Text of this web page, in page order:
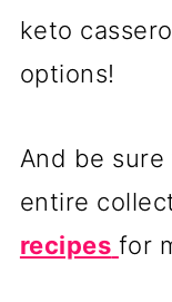
keto
options!
And be
entire
recipes for